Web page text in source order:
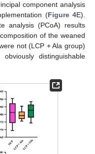
component analysis
(Figure 4E).
analysis (PCoA) results
of the weaned
not (LCP + Ala group)
distinguishable